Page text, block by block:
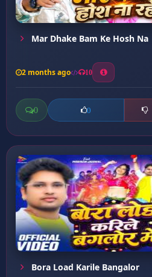
Mar Dhake Bam Ke Hosh Na
2 months ago 10
0 0
Bora Load Karile Bangalor